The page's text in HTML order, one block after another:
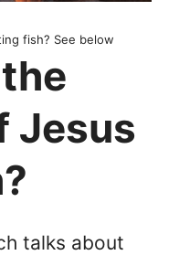
fish? See below
Jesus
talks about